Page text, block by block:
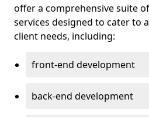
offer a comprehensive suite
services designed to cater to
client needs, including:
front-end development
back-end development